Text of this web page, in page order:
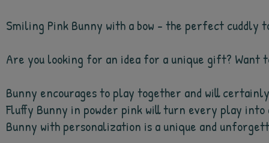
Smiling Pink Bunny with a bow - the perfect cuddly
Are you looking for an idea for a unique gift? Want
Bunny encourages to play together and will
Fluffy Bunny in powder pink will turn every play into
Bunny with personalization is a unique and